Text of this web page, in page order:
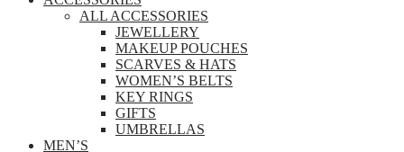
ALL ACCESSORIES
JEWELLERY
MAKEUP POUCHES
SCARVES & HATS
WOMEN’S BELTS
KEY RINGS
GIFTS
UMBRELLAS
MEN’S